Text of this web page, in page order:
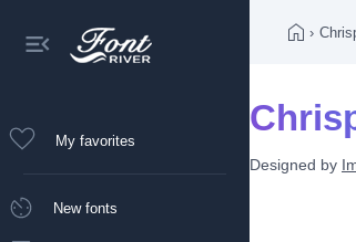
My favorites
New fonts
›
Designed by